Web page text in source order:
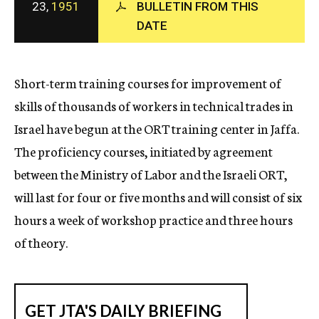
c
y
23, 1951
BULLETIN FROM THIS
DATE
Short-term training courses for improvement of
skills of thousands of workers in technical trades in
Israel have begun at the ORT training center in Jaffa.
The proficiency courses, initiated by agreement
between the Ministry of Labor and the Israeli ORT,
will last for four or five months and will consist of six
hours a week of workshop practice and three hours
of theory.